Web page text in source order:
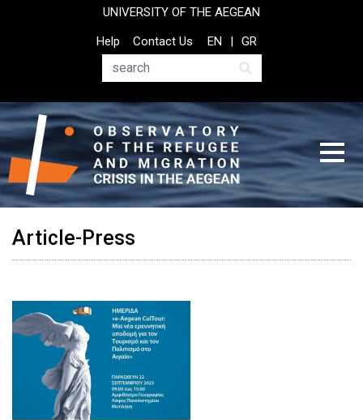
UNIVERSITY OF THE AEGEAN
Top
Header
Help
Contact Us
Search
EN GR
Article-Press